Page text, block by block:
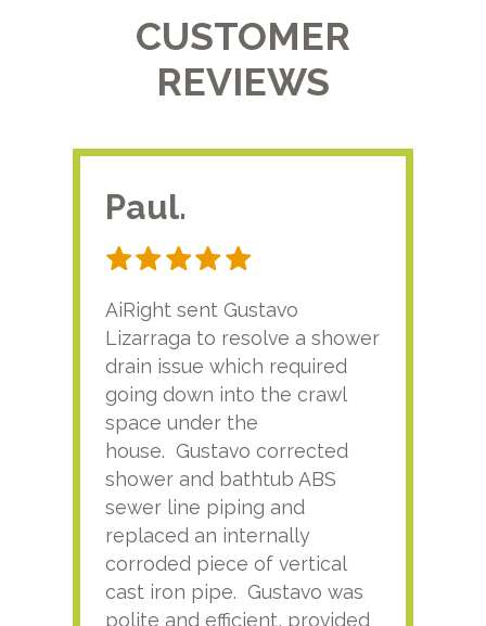
CUSTOMER
REVIEWS
Paul.
AiRight sent Gustavo
Lizarraga to resolve a shower
drain issue which required
going down into the crawl
space under the
house. Gustavo corrected
shower and bathtub ABS
sewer line piping and
replaced an internally
corroded piece of vertical
cast iron pipe. Gustavo was
polite and efficient, provided